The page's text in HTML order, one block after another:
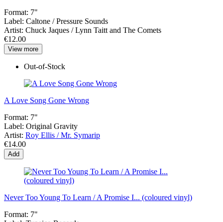
Format: 7"
Label: Caltone / Pressure Sounds
Artist: Chuck Jaques / Lynn Taitt and The Comets
€12.00
View more
Out-of-Stock
A Love Song Gone Wrong
Format: 7"
Label: Original Gravity
Artist: Roy Ellis / Mr. Symarip
€14.00
Add
Never Too Young To Learn / A Promise I... (coloured vinyl)
Format: 7"